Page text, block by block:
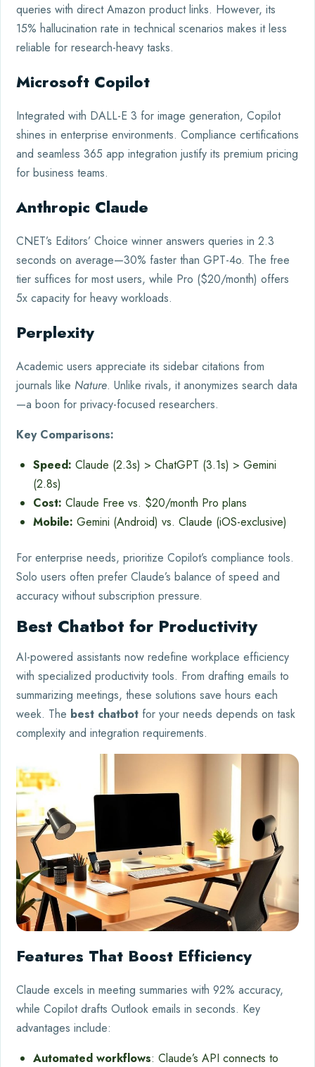
queries with direct Amazon product links. However, its
15% hallucination rate in technical scenarios makes it less
reliable for research-heavy tasks.
Microsoft Copilot
Integrated with DALL-E 3 for image generation, Copilot
shines in enterprise environments. Compliance certifications
and seamless 365 app integration justify its premium pricing
for business teams.
Anthropic Claude
CNET’s Editors’ Choice winner answers queries in 2.3
seconds on average—30% faster than GPT-4o. The free
tier suffices for most users, while Pro ($20/month) offers
5x capacity for heavy workloads.
Perplexity
Academic users appreciate its sidebar citations from
journals like Nature. Unlike rivals, it anonymizes search data
—a boon for privacy-focused researchers.
Key Comparisons:
Speed: Claude (2.3s) > ChatGPT (3.1s) > Gemini
(2.8s)
Cost: Claude Free vs. $20/month Pro plans
Mobile: Gemini (Android) vs. Claude (iOS-exclusive)
For enterprise needs, prioritize Copilot’s compliance tools.
Solo users often prefer Claude’s balance of speed and
accuracy without subscription pressure.
Best Chatbot for Productivity
AI-powered assistants now redefine workplace efficiency
with specialized productivity tools. From drafting emails to
summarizing meetings, these solutions save hours each
week. The best chatbot for your needs depends on task
complexity and integration requirements.
Features That Boost Efficiency
Claude excels in meeting summaries with 92% accuracy,
while Copilot drafts Outlook emails in seconds. Key
advantages include:
Automated workflows: Claude’s API connects to